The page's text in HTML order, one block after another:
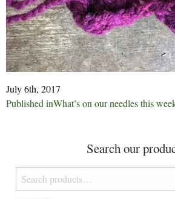
July 6th, 2017
Post
Published inWhat’s on our needles this
Search our
Search
for: